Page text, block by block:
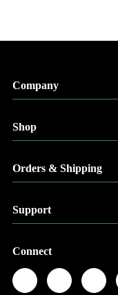
Company
Shop
Orders & Shipping
Support
Connect